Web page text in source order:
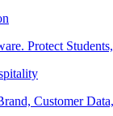
Protect
Customer